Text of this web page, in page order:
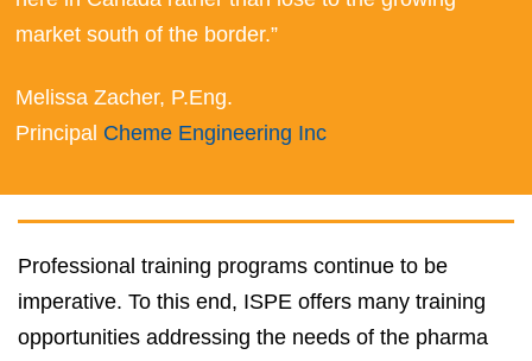
market south of the border.”
Melissa Zacher, P.Eng.
Principal Cheme Engineering Inc
Professional training programs continue to be
imperative. To this end, ISPE offers many training
opportunities addressing the needs of the pharma